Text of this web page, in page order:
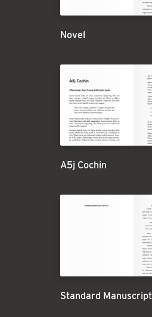
Novel
A5j Cochin
Standard